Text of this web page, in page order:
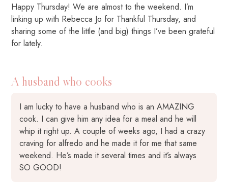
Happy Thursday! We are almost to the weekend. I’m
linking up with Rebecca Jo for Thankful Thursday, and
sharing some of the little (and big) things I’ve been grateful
for lately.
A husband who cooks
I am lucky to have a husband who is an AMAZING
cook. I can give him any idea for a meal and he will
whip it right up. A couple of weeks ago, I had a crazy
craving for alfredo and he made it for me that same
weekend. He’s made it several times and it’s always
SO GOOD!